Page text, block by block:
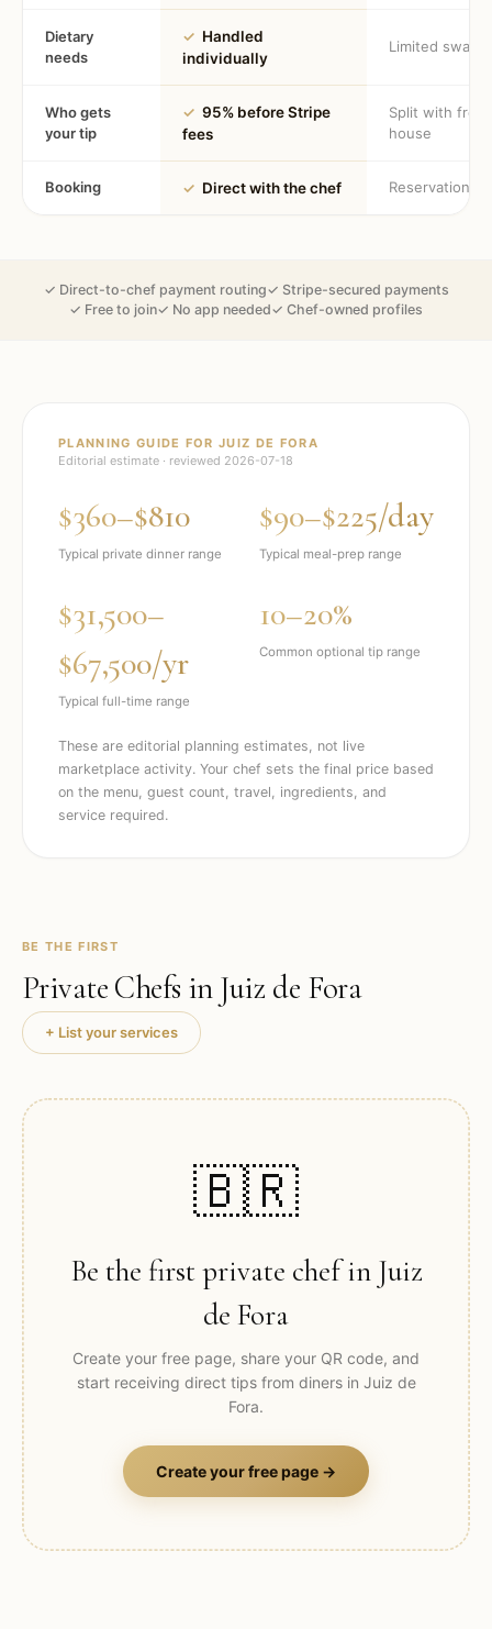
Dietary
needs
✓ Handled
individually
Limited swaps
Who gets
your tip
✓ 95% before Stripe
fees
Split with
house
Booking ✓ Direct with the chef Reservation
✓ Direct-to-chef payment routing✓ Stripe-secured payments
✓ Free to join✓ No app needed✓ Chef-owned profiles
PLANNING GUIDE FORJUIZ DE FORA
Editorial estimate · reviewed 2026-07-18
$360–$810
Typical private dinner range
$90–$225/day
Typical meal-prep range
$31,500–
$67,500/yr
Typical full-time range
10–20%
Common optional tip range
These are editorial planning estimates, not live
marketplace activity. Your chef sets the final price based
on the menu, guest count, travel, ingredients, and
service required.
BE THE FIRST
Private Chefs in Juiz de Fora
+ List your services
🇧🇷
Be the first private chef in Juiz
de Fora
Create your free page, share your QR code, and
start receiving direct tips from diners in Juiz de
Fora.
Create your free page →